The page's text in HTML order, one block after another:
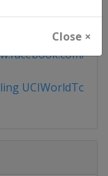
Close ×
discipline/
UCIWorldTour